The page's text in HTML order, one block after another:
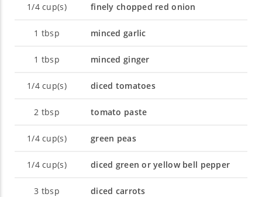
1/4cup(s) finely chopped red onion
1 tbsp minced garlic
1 tbsp minced ginger
1/4cup(s) diced tomatoes
2 tbsp tomato paste
1/4cup(s) green peas
1/4cup(s) diced green or yellow bell pepper
3 tbsp diced carrots